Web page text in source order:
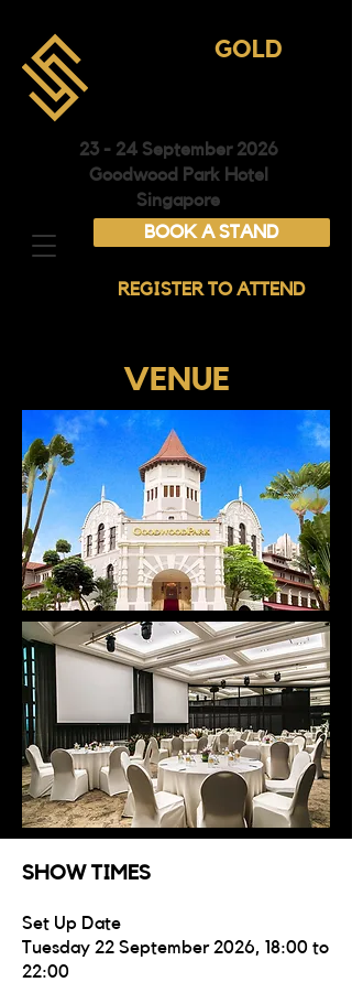
GOLD
23 - 24 September 2026
Goodwood Park Hotel
Singapore
BOOK A STAND
REGISTER TO ATTEND
VENUE
SHOW TIMES
Set Up Date
Tuesday 22 September 2026, 18:00 to
22:00